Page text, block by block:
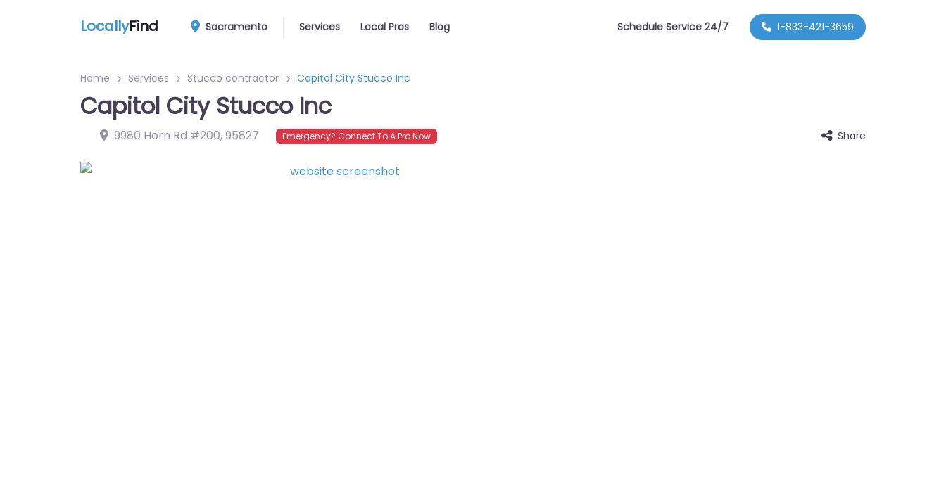
LocallyFind Sacramento Services Local Pros Blog Schedule Service 24/7 1-833-421-3659
Home Services Stucco contractor Capitol City Stucco Inc
Capitol City Stucco Inc
9980 Horn Rd #200,95827 Emergency? Connect To A Pro Now Share